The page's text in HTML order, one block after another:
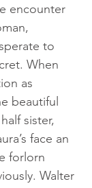
encounter
to
When
as
beautiful
sister,
face an
forlorn
Walter